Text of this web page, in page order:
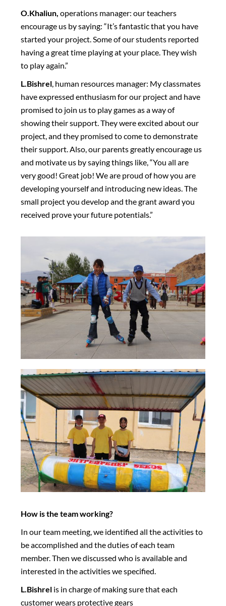
O.Khaliun, operations manager: our teachers
encourage us by saying: “It’s fantastic that you have
started your project. Some of our students reported
having a great time playing at your place. They wish
to play again.”
L.Bishrel, human resources manager: My classmates
have expressed enthusiasm for our project and have
promised to join us to play games as a way of
showing their support. They were excited about our
project, and they promised to come to demonstrate
their support. Also, our parents greatly encourage us
and motivate us by saying things like, “You all are
very good! Great job! We are proud of how you are
developing yourself and introducing new ideas. The
small project you develop and the grant award you
received prove your future potentials.”
How is the team working?
In our team meeting, we identified all the activities to
be accomplished and the duties of each team
member. Then we discussed who is available and
interested in the activities we specified.
L.Bishrel is in charge of making sure that each
customer wears protective gears